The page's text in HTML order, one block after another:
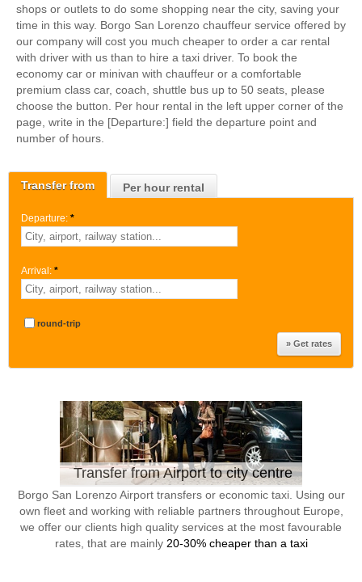
Transfer from Per hour rental
Departure: *
Arrival: *
round-trip
Transfer from Airport to city centre
Borgo San Lorenzo Airport transfers or economic taxi. Using our
own fleet and working with reliable partners throughout Europe,
we offer our clients high quality services at the most favourable
rates, that are mainly 20-30% cheaper than a taxi
shops or outlets to do some shopping near the city, saving your
time in this way. Borgo San Lorenzo chauffeur service offered by
our company will cost you much cheaper to order a car rental
with driver with us than to hire a taxi driver. To book the
economy car or minivan with chauffeur or a comfortable
premium class car, coach, shuttle bus up to 50 seats, please
choose the button. Per hour rental in the left upper corner of the
page, write in the [Departure:] field the departure point and
number of hours.